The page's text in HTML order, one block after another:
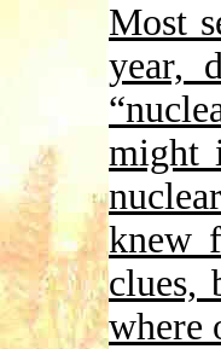
Most
year,
might
knew
clues,
where